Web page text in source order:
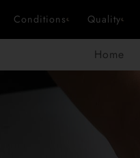
Conditions Quality
Home